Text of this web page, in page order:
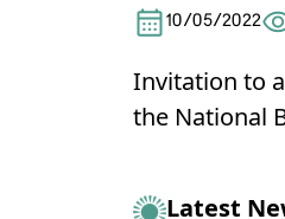
10/05/2022
Invitation to
the National